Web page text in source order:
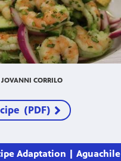
CORRILO
(PDF)
Adaptation | Aguachile